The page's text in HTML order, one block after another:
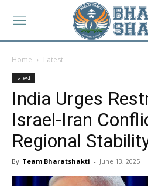
Home Latest
Latest
India Urges
Israel-Iran
Regional
By Team Bharatshakti - June 13, 2025